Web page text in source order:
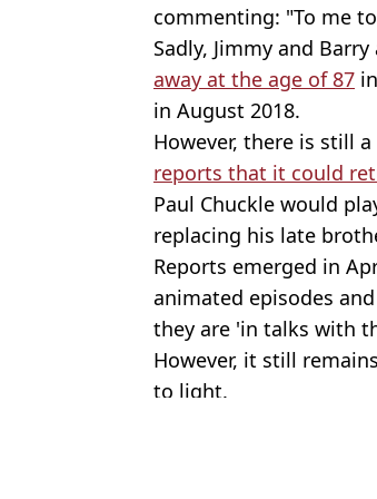
commenting: "To me
Sadly, Jimmy and
away at the age of 87
in August 2018.
However, there is still
reports that it could
Paul Chuckle would
replacing his late
Reports emerged in
animated episodes
they are 'in talks with
However, it still
to light.